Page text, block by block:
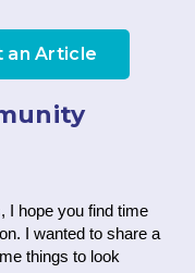
an Article
I hope you find time
I wanted to share a
things to look